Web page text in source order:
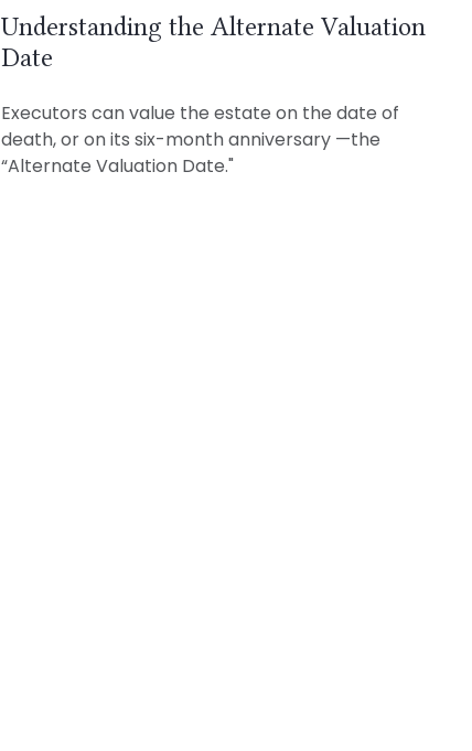
Understanding the Alternate Valuation
Date
Executors can value the estate on the date of
death, or on its six-month anniversary —the
“Alternate Valuation Date."